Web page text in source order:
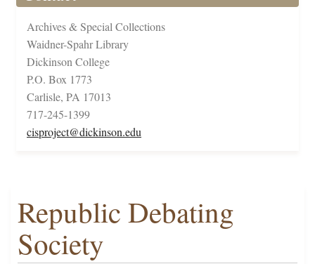
Archives & Special Collections
Waidner-Spahr Library
Dickinson College
P.O. Box 1773
Carlisle, PA 17013
717-245-1399
cisproject@dickinson.edu
Republic Debating
Society